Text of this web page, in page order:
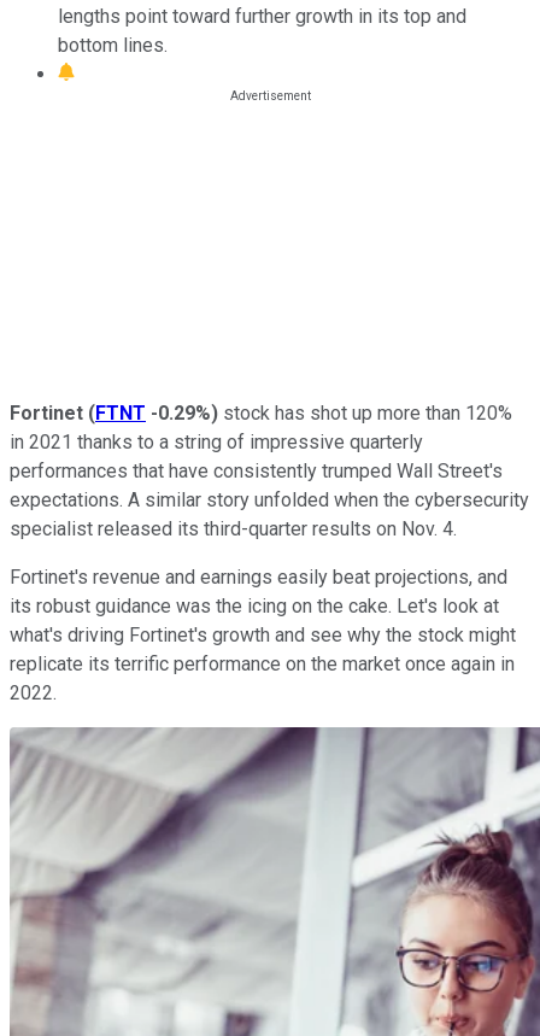
lengths point toward further growth in its top and
bottom lines.
Fortinet (FTNT -0.29%) stock has shot up more than 120%
in 2021 thanks to a string of impressive quarterly
performances that have consistently trumped Wall Street's
expectations. A similar story unfolded when the cybersecurity
specialist released its third-quarter results on Nov. 4.
Fortinet's revenue and earnings easily beat projections, and
its robust guidance was the icing on the cake. Let's look at
what's driving Fortinet's growth and see why the stock might
replicate its terrific performance on the market once again in
2022.